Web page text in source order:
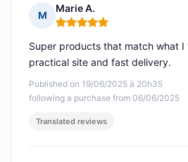
M
Marie A.
Rating: 5 out of 5
Published on 19/06/2025 à 20h35
following a purchase from 06/06/2025
Super products that match what I
practical site and fast delivery.
Translated reviews